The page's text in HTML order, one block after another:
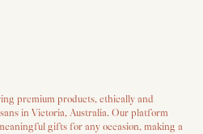
premium products, ethically and
in Victoria, Australia. Our platform
gifts for any occasion, making a